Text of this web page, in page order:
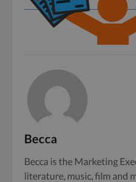
Becca
Becca is the Marketing
literature, music, film and